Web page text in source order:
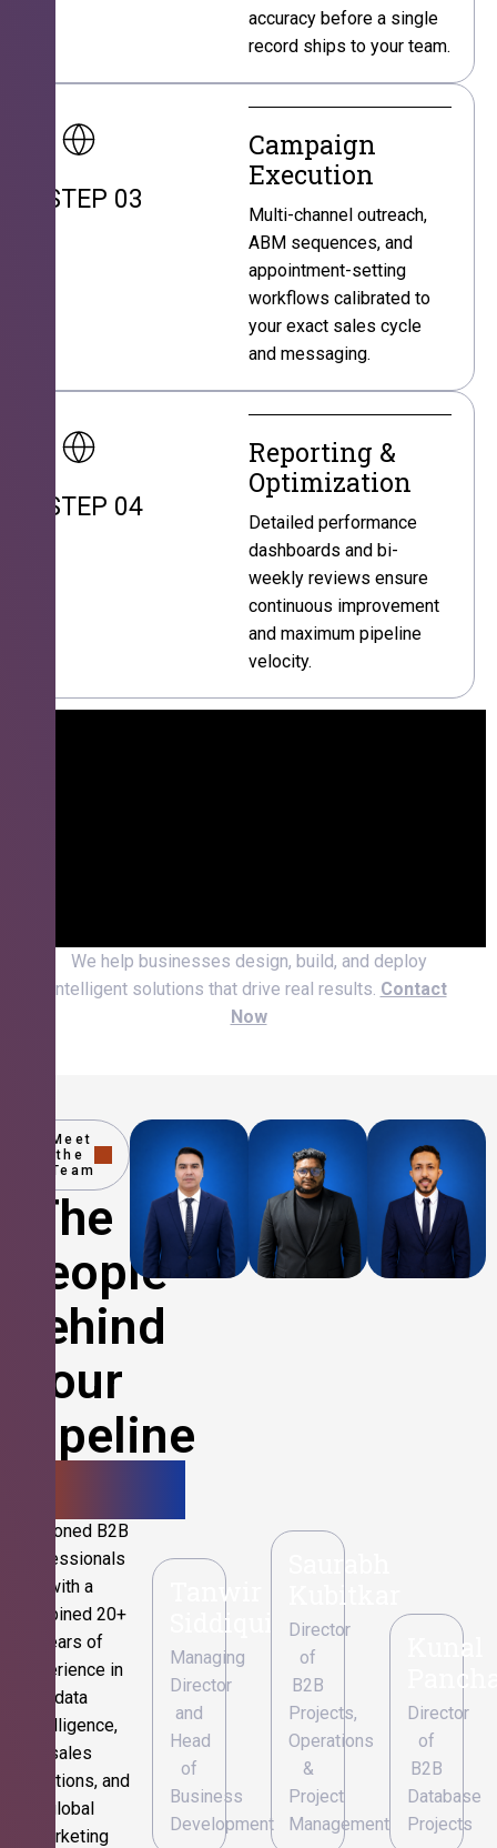
accuracy before a single
record ships to your team.
STEP 03
Campaign
Execution
Multi-channel outreach,
ABM sequences, and
appointment-setting
workflows calibrated to
your exact sales cycle
and messaging.
STEP 04
Reporting &
Optimization
Detailed performance
dashboards and bi-
weekly reviews ensure
continuous improvement
and maximum pipeline
velocity.
We help businesses design, build, and deploy
intelligent solutions that drive real results. Contact
Now
Meet
the
Team
The
People
Behind
Your
Pipeline
Seasoned B2B
professionals
with a
combined 20+
years of
experience in
data
intelligence,
sales
operations, and
global
marketing
Tanwir
Siddiqui
Managing
Director
and
Head
of
Business
Development
Kubitkar
Director
of
B2B
Projects,
Operations
&
Project
Management
Kunal
Director
of
B2B
Database
Projects